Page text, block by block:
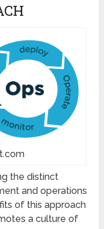
the distinct
and operations
of this approach
a culture of